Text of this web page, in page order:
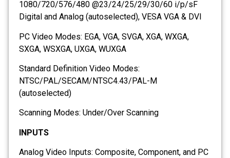
1080/720/576/480 @23/24/25/29/30/60 i/p/sF
Digital and Analog (autoselected), VESA VGA & DVI
PC Video Modes: EGA, VGA, SVGA, XGA, WXGA,
SXGA, WSXGA, UXGA, WUXGA
Standard Definition Video Modes:
NTSC/PAL/SECAM/NTSC4.43/PAL-M
(autoselected)
Scanning Modes: Under/Over Scanning
INPUTS
Analog Video Inputs: Composite, Component, and PC